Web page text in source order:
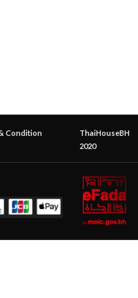
Condition
ThaiHouseBH
2020